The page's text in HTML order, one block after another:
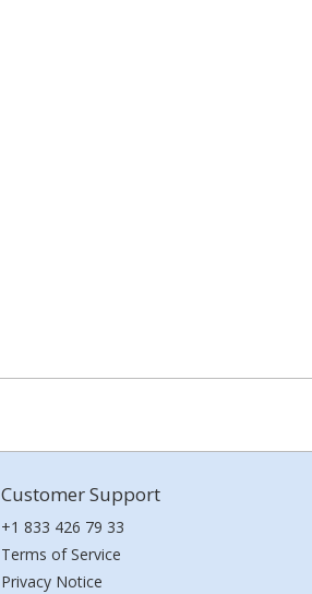
Customer Support
+1 833 426 79 33
Terms of Service
Privacy Notice